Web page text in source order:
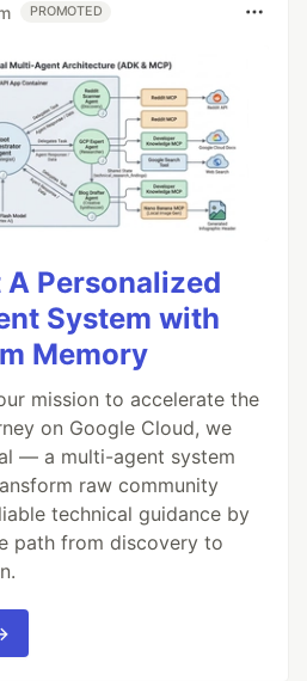
PROMOTED
Personalized
System with
Memory
mission to accelerate the
on Google Cloud, we
— a multi-agent system
raw community
technical guidance by
path from discovery to